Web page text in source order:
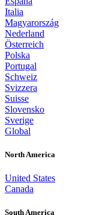
Italia
Magyarország
Nederland
Österreich
Polska
Portugal
Schweiz
Svizzera
Suisse
Slovensko
Sverige
Global
North America
United States
Canada
South America